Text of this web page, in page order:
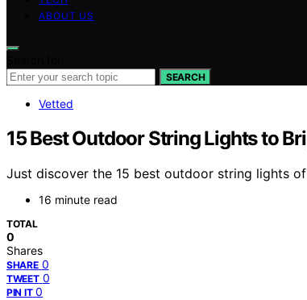
ABOUT US
SEARCH
Vetted
15 Best Outdoor String Lights to
Just discover the 15 best outdoor string lights
16 minute read
TOTAL
0
Shares
SHARE 0
TWEET 0
PIN IT 0